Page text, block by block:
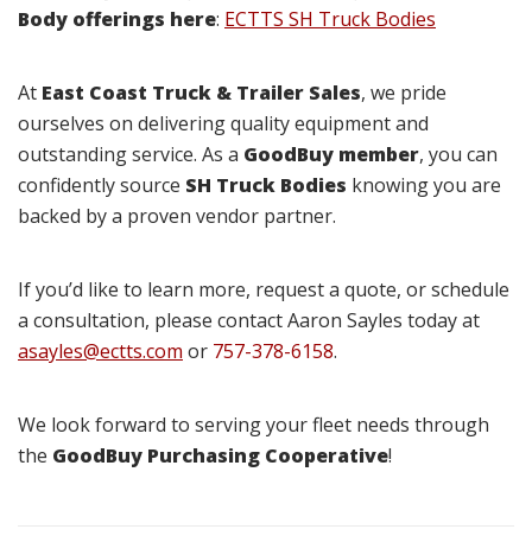
Body offerings here: ECTTS SH Truck Bodies
At East Coast Truck & Trailer Sales, we pride
ourselves on delivering quality equipment and
outstanding service. As a GoodBuy member, you can
confidently source SH Truck Bodies knowing you are
backed by a proven vendor partner.
If you’d like to learn more, request a quote, or schedule
a consultation, please contact Aaron Sayles today at
asayles@ectts.com or 757-378-6158.
We look forward to serving your fleet needs through
the GoodBuy Purchasing Cooperative!